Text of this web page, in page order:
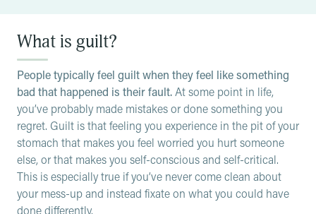
What is guilt?
People typically feel guilt when they feel like something
bad that happened is their fault.At some point in life,
you’ve probably made mistakes or done something you
regret. Guilt is that feeling you experience in the pit of your
stomach that makes you feel worried you hurt someone
else, or that makes you self-conscious and self-critical.
This is especially true if you’ve never come clean about
your mess-up and instead fixate on what you could have
done differently.